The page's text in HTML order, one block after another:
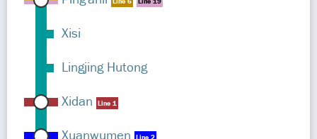
Xisi
Lingjing Hutong
Xidan
Line 1
Xuanwumen Line 2